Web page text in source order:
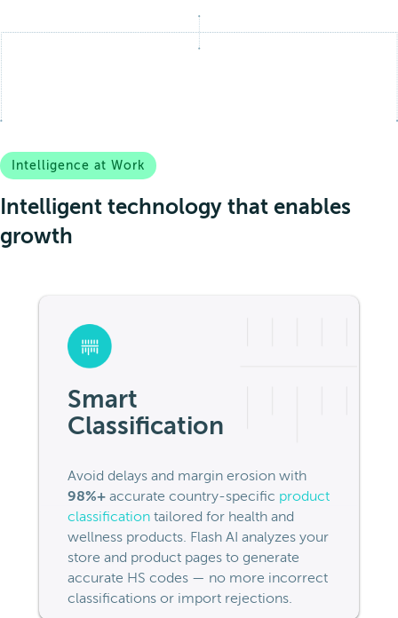
Intelligence at Work
Intelligent technology that enables
growth
Smart
Classification
Avoid delays and margin erosion with
98%+ accurate country-specific product
classification tailored for health and
wellness products. Flash AI analyzes your
store and product pages to generate
accurate HS codes — no more incorrect
classifications or import rejections.